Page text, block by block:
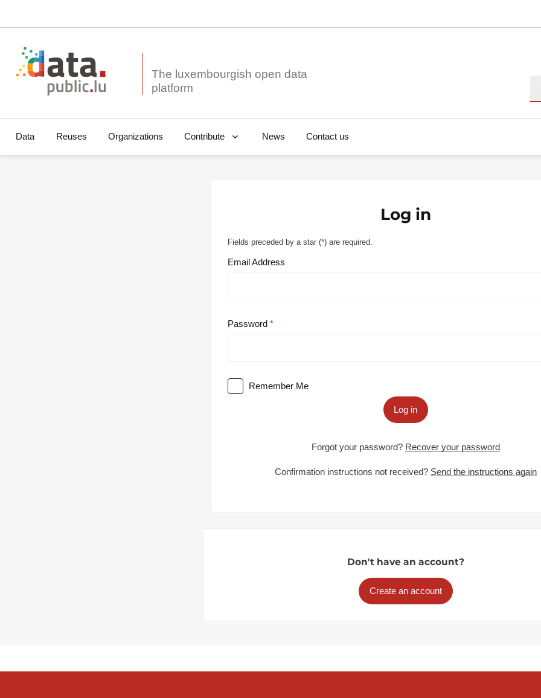
The luxembourgish open data
Data Reuses Organizations Contribute News Contact us
Log in
Fields preceded by a star (*) are required.
Email Address
Password
Remember Me
Log in
Forgot your password? Recover your password
Confirmation instructions not received? Send the instructions again
Don't have an account?
Create an account